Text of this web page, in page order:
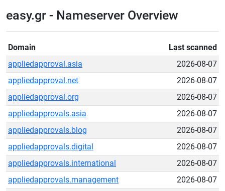
easy.gr - Nameserver Overview
Domain
Last scanned
appliedapproval.asia
2026-08-07
appliedapproval.net
2026-08-07
appliedapproval.org
2026-08-07
appliedapprovals.asia
2026-08-07
appliedapprovals.blog
2026-08-07
appliedapprovals.digital
2026-08-07
appliedapprovals.international
2026-08-07
appliedapprovals.management
2026-08-07